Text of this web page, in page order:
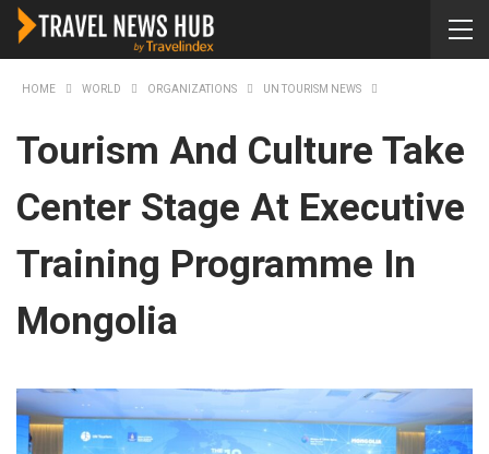
HOME WORLD ORGANIZATIONS UN TOURISM NEWS
Tourism And Culture Take
Center Stage At Executive
Training Programme In
Mongolia